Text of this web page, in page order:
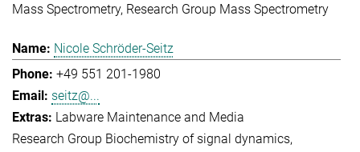
Mass Spectrometry Research Group Mass Spectrometry
Nicole Schröder-Seitz
+49 551 201-1980
seitz@...
Labware Maintenance and Media
Research Group Biochemistry of signal dynamics